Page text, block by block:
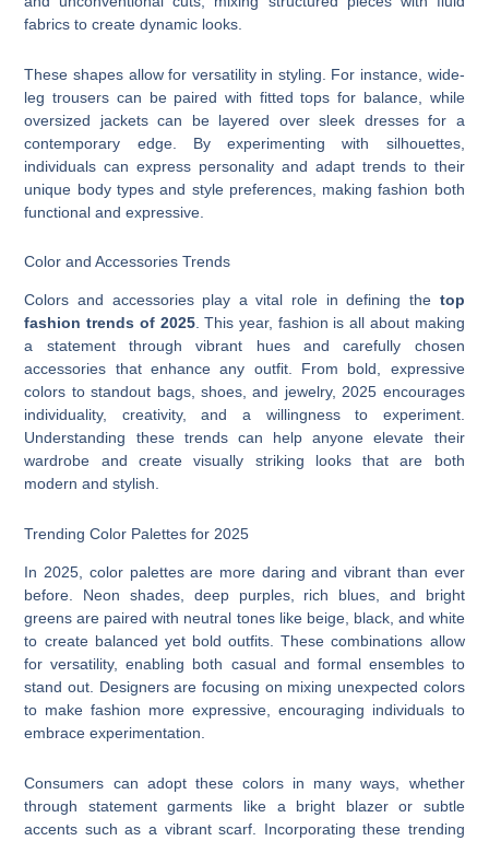
fabrics to create dynamic looks.
These shapes allow for versatility in styling. For instance, wide-
leg trousers can be paired with fitted tops for balance, while
oversized jackets can be layered over sleek dresses for a
contemporary edge. By experimenting with silhouettes,
individuals can express personality and adapt trends to their
unique body types and style preferences, making fashion both
functional and expressive.
Color and Accessories Trends
Colors and accessories play a vital role in defining the top
fashion trends of 2025. This year, fashion is all about making
a statement through vibrant hues and carefully chosen
accessories that enhance any outfit. From bold, expressive
colors to standout bags, shoes, and jewelry, 2025 encourages
individuality, creativity, and a willingness to experiment.
Understanding these trends can help anyone elevate their
wardrobe and create visually striking looks that are both
modern and stylish.
Trending Color Palettes for 2025
In 2025, color palettes are more daring and vibrant than ever
before. Neon shades, deep purples, rich blues, and bright
greens are paired with neutral tones like beige, black, and white
to create balanced yet bold outfits. These combinations allow
for versatility, enabling both casual and formal ensembles to
stand out. Designers are focusing on mixing unexpected colors
to make fashion more expressive, encouraging individuals to
embrace experimentation.
Consumers can adopt these colors in many ways, whether
through statement garments like a bright blazer or subtle
accents such as a vibrant scarf. Incorporating these trending